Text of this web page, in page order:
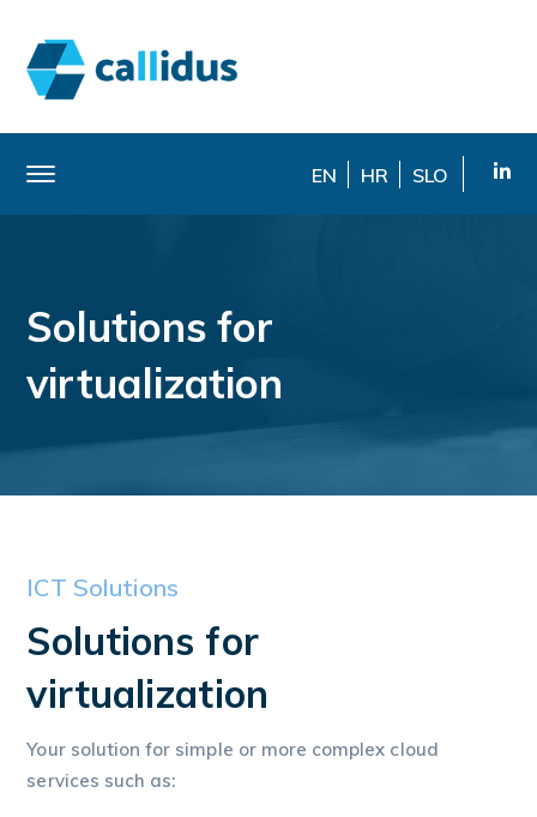
EN HR SLO
Solutions for
virtualization
ICT Solutions
Solutions for
virtualization
Your solution for simple or more complex cloud
services such as: